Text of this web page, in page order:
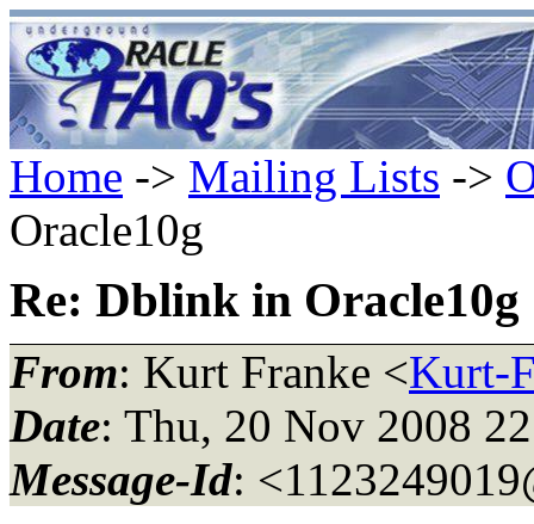
Home -> Mailing Lists ->
Oracle10g
Re: Dblink in Oracle10g
From: Kurt Franke <Kurt-
Date: Thu, 20 Nov 2008
Message-Id: